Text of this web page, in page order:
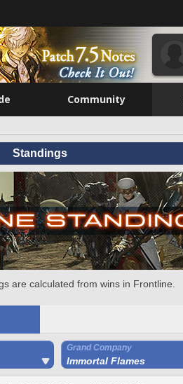
Community
Standings
are calculated from wins in Frontline.
Grand Company
Immortal Flames